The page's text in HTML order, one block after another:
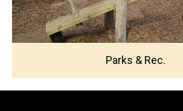
Parks & Rec.